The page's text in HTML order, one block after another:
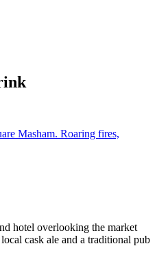
hotel overlooking the market
cask ale and a traditional pub